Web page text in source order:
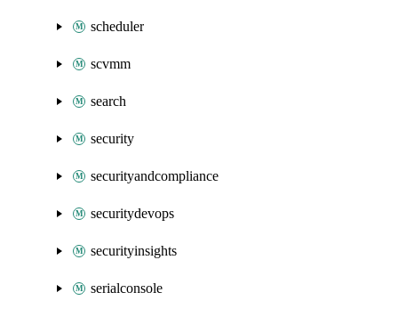
scheduler
scvmm
search
security
securityandcompliance
securitydevops
securityinsights
serialconsole